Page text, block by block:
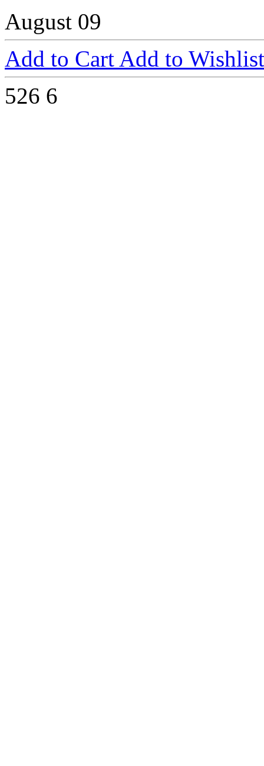
August 09
Add to Cart Add to Wishlist
526 6